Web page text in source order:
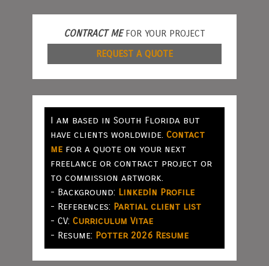
CONTRACT MEFOR YOUR PROJECT
REQUEST A QUOTE
I am based in South Florida but
have clients worldwide. Contact
mefor a quote on your next
freelance or contract project or
to commission artwork.
- Background: LinkedIn Profile
- References: Partial client list
- CV: Curriculum Vitae
- Resume: Potter 2026 Resume